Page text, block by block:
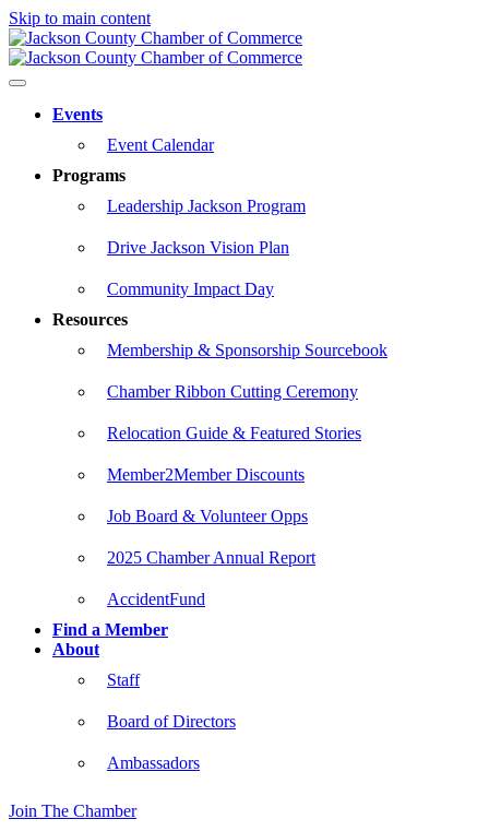
Skip to main content
Events
Event Calendar
Programs
Leadership Jackson Program
Drive Jackson Vision Plan
Community Impact Day
Resources
Membership & Sponsorship Sourcebook
Chamber Ribbon Cutting Ceremony
Relocation Guide & Featured Stories
Member2Member Discounts
Job Board & Volunteer Opps
2025 Chamber Annual Report
AccidentFund
Find a Member
About
Staff
Board of Directors
Ambassadors
Join The Chamber